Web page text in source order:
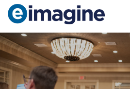
Main